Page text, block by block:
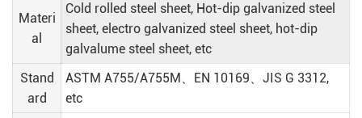
Materi
al
Cold rolled steel sheet, Hot-dip galvanized steel
sheet, electro galvanized steel sheet, hot-dip
galvalume steel sheet, etc
Stand
ard
ASTM A755/A755M、EN 10169、JIS G 3312,
etc